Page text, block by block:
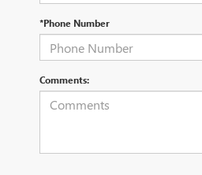
*Phone Number
Comments: